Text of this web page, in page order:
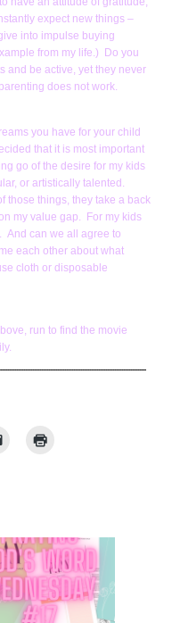
expect new things –
into impulse buying
from my life.) Do you
and be active, yet they never
does not work.
you have for your child
that it is most important
go of the desire for my kids
or artistically talented.
those things, they take a back
my value gap. For my kids
And can we all agree to
each other about what
cloth or disposable
run to find the movie